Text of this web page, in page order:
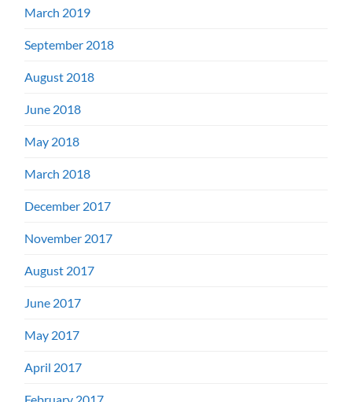
March 2019
September 2018
August 2018
June 2018
May 2018
March 2018
December 2017
November 2017
August 2017
June 2017
May 2017
April 2017